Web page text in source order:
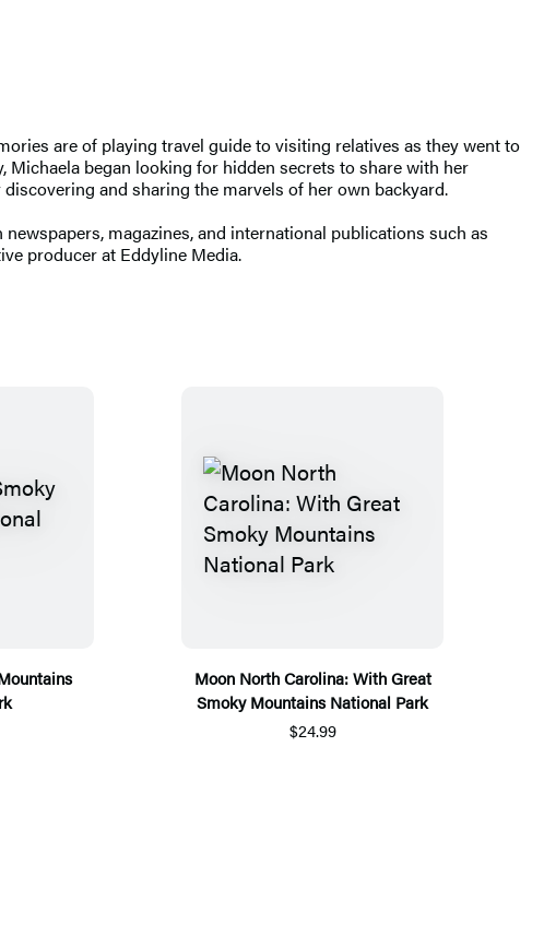
are of playing travel guide to visiting relatives as they went to
began looking for hidden secrets to share with her
and sharing the marvels of her own backyard.
magazines, and international publications such as
producer at Eddyline Media.
Moon North Carolina: With Great
Smoky Mountains National Park
$24.99